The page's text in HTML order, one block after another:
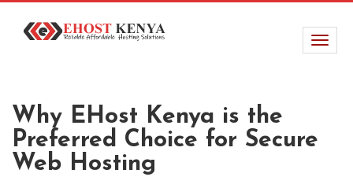
Why EHost Kenya is the
Preferred Choice for Secure
Web Hosting